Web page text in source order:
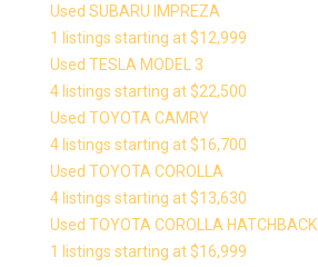
Used SUBARU IMPREZA
1 listings starting at $12,999
Used TESLA MODEL 3
4 listings starting at $22,500
Used TOYOTA CAMRY
4 listings starting at $16,700
Used TOYOTA COROLLA
4 listings starting at $13,630
Used TOYOTA COROLLA HATCHBACK
1 listings starting at $16,999